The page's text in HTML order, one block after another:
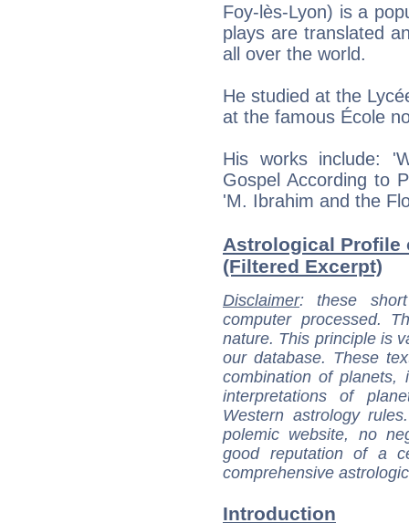
Foy-lès-Lyon) is a
plays are translated
all over the world.
He studied at the
at the famous École
His works include:
Gospel According to
'M. Ibrahim and the
Astrological Profile
(Filtered Excerpt)
Disclaimer: these
computer processed.
nature. This principle is
our database. These
combination of
interpretations of
Western astrology
polemic website, no
good reputation of a
comprehensive
Introduction